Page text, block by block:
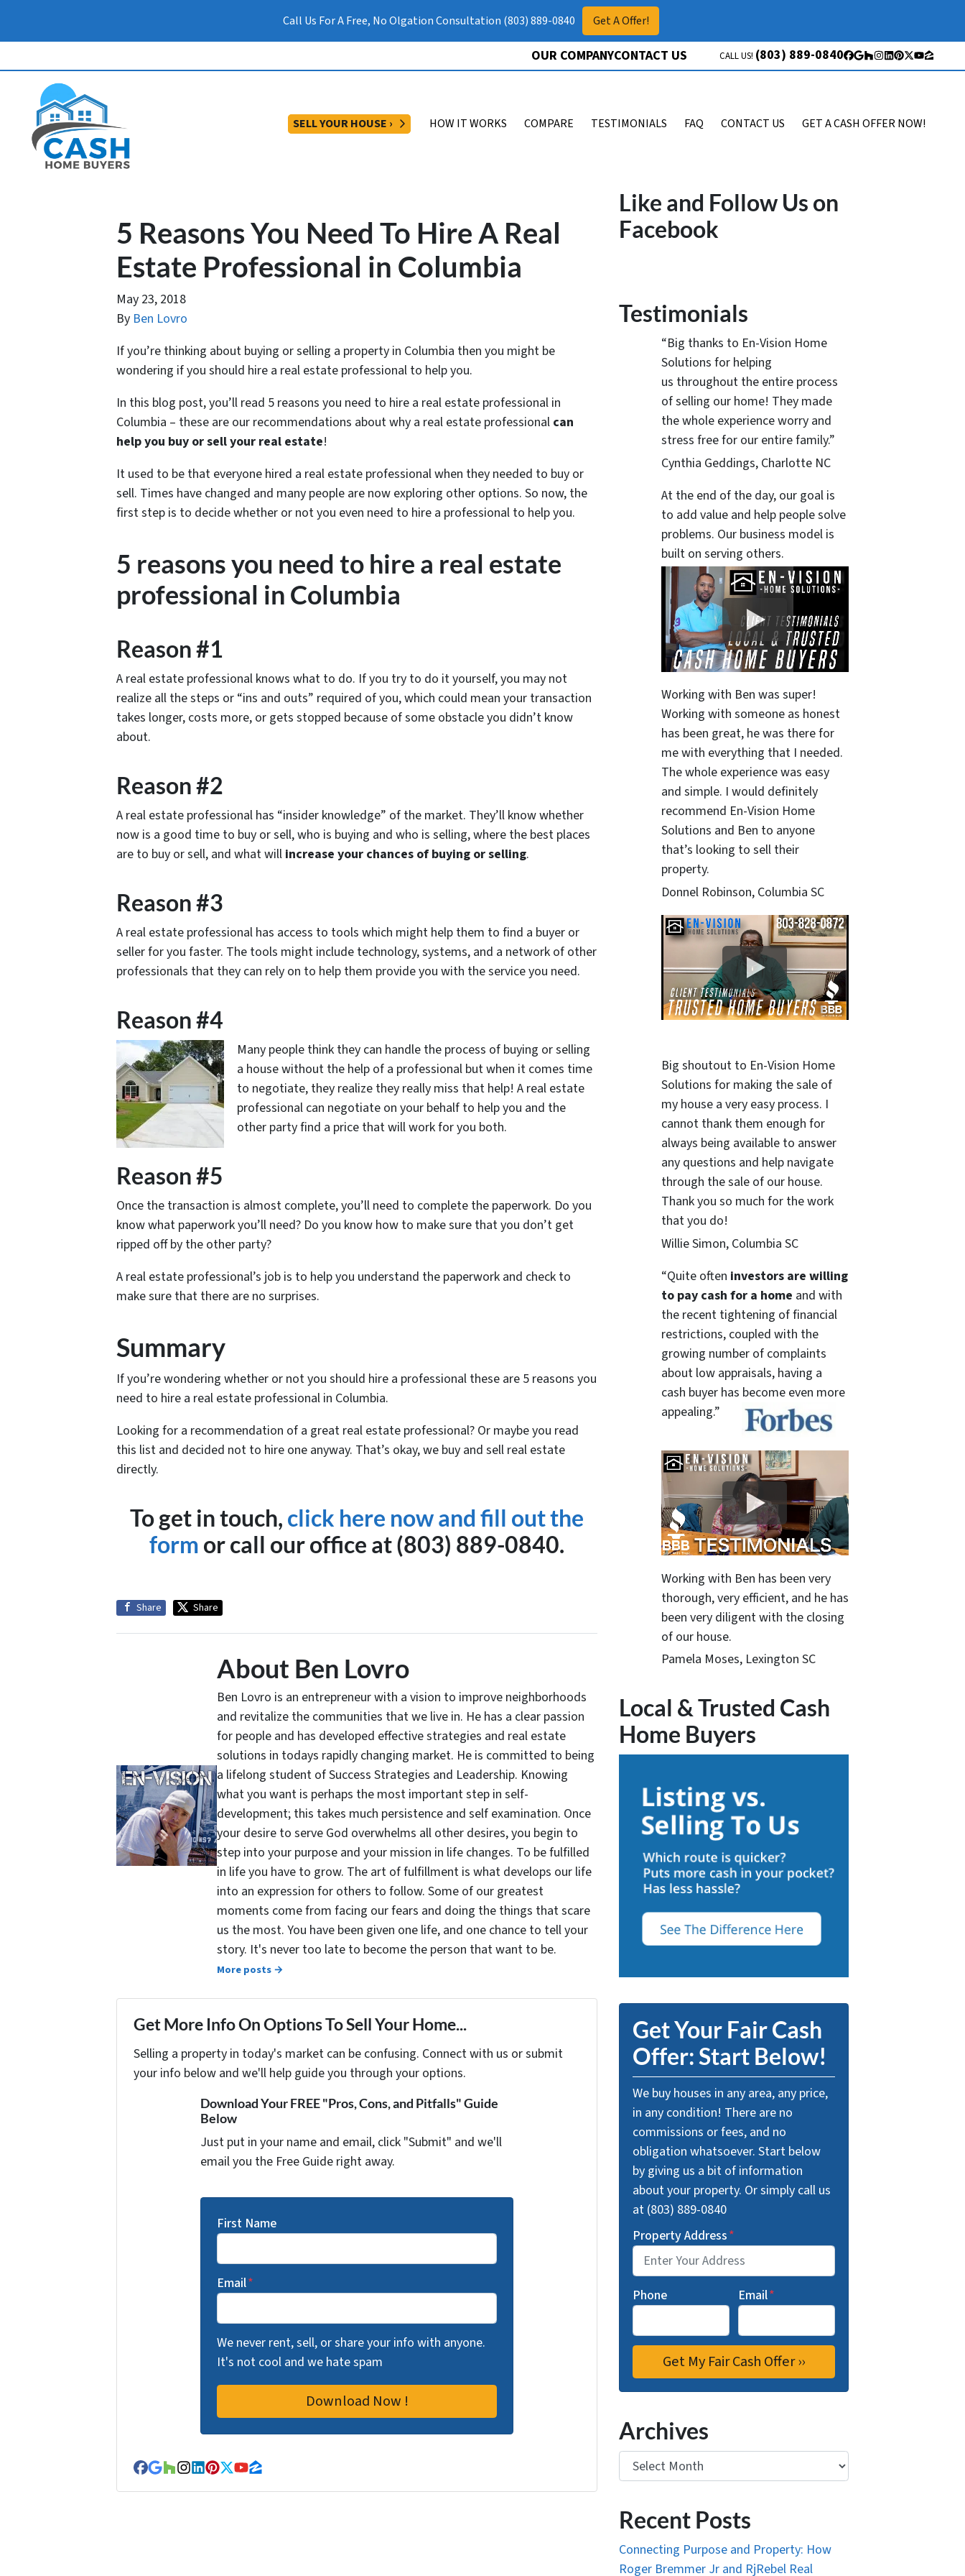
Call Us For A Free, No Olgation Consultation (803) 889-0840 Get A Offer!
OUR COMPANYCONTACT US CALL US! (803) 889-0840 Facebook
Google Business
Houzz
Instagram
LinkedIn
Pinterest
Twitter
YouTube
Zillow
SELL YOUR HOUSE › OPEN SUBMENU
HOW IT WORKS COMPARE TESTIMONIALS FAQ CONTACT US GET A CASH OFFER NOW!
5 Reasons You Need To Hire A Real
Estate Professional in Columbia
May 23, 2018
By Ben Lovro
If you’re thinking about buying or selling a property in Columbia then you might be
wondering if you should hire a real estate professional to help you.
In this blog post, you’ll read 5 reasons you need to hire a real estate professional in
Columbia – these are our recommendations about why a real estate professional can
help you buy or sell your real estate!
It used to be that everyone hired a real estate professional when they needed to buy or
sell. Times have changed and many people are now exploring other options. So now, the
first step is to decide whether or not you even need to hire a professional to help you.
5 reasons you need to hire a real estate
professional in Columbia
Reason #1
A real estate professional knows what to do. If you try to do it yourself, you may not
realize all the steps or “ins and outs” required of you, which could mean your transaction
takes longer, costs more, or gets stopped because of some obstacle you didn’t know
about.
Reason #2
A real estate professional has “insider knowledge” of the market. They’ll know whether
now is a good time to buy or sell, who is buying and who is selling, where the best places
are to buy or sell, and what will increase your chances of buying or selling.
Reason #3
A real estate professional has access to tools which might help them to find a buyer or
seller for you faster. The tools might include technology, systems, and a network of other
professionals that they can rely on to help them provide you with the service you need.
Reason #4
Many people think they can handle the process of buying or selling
a house without the help of a professional but when it comes time
to negotiate, they realize they really miss that help! A real estate
professional can negotiate on your behalf to help you and the
other party find a price that will work for you both.
Reason #5
Once the transaction is almost complete, you’ll need to complete the paperwork. Do you
know what paperwork you’ll need? Do you know how to make sure that you don’t get
ripped off by the other party?
A real estate professional’s job is to help you understand the paperwork and check to
make sure that there are no surprises.
Summary
If you’re wondering whether or not you should hire a professional these are 5 reasons you
need to hire a real estate professional in Columbia.
Looking for a recommendation of a great real estate professional? Or maybe you read
this list and decided not to hire one anyway. That’s okay, we buy and sell real estate
directly.
To get in touch, click here now and fill out the
form or call our office at (803) 889-0840.
Share Share
About Ben Lovro
Ben Lovro is an entrepreneur with a vision to improve neighborhoods
and revitalize the communities that we live in. He has a clear passion
for people and has developed effective strategies and real estate
solutions in todays rapidly changing market. He is committed to being
a lifelong student of Success Strategies and Leadership. Knowing
what you want is perhaps the most important step in self-
development; this takes much persistence and self examination. Once
your desire to serve God overwhelms all other desires, you begin to
step into your purpose and your mission in life changes. To be fulfilled
in life you have to grow. The art of fulfillment is what develops our life
into an expression for others to follow. Some of our greatest
moments come from facing our fears and doing the things that scare
us the most. You have been given one life, and one chance to tell your
story. It's never too late to become the person that want to be.
More posts →
Get More Info On Options To Sell Your Home...
Selling a property in today's market can be confusing. Connect with us or submit
your info below and we'll help guide you through your options.
Download Your FREE "Pros, Cons, and Pitfalls" Guide
Below
Just put in your name and email, click "Submit" and we'll
email you the Free Guide right away.
First Name
Email*
We never rent, sell, or share your info with anyone.
It's not cool and we hate spam
Facebook
Google Business
Houzz
Instagram
LinkedIn
Pinterest
Twitter
YouTube
Zillow
Like and Follow Us on
Facebook
Testimonials
“Big thanks to En-Vision Home
Solutions for helping
us throughout the entire process
of selling our home! They made
the whole experience worry and
stress free for our entire family.”
Cynthia Geddings, Charlotte NC
At the end of the day, our goal is
to add value and help people solve
problems. Our business model is
built on serving others.
Working with Ben was super!
Working with someone as honest
has been great, he was there for
me with everything that I needed.
The whole experience was easy
and simple. I would definitely
recommend En-Vision Home
Solutions and Ben to anyone
that’s looking to sell their
property.
Donnel Robinson, Columbia SC
Big shoutout to En-Vision Home
Solutions for making the sale of
my house a very easy process. I
cannot thank them enough for
always being available to answer
any questions and help navigate
through the sale of our house.
Thank you so much for the work
that you do!
Willie Simon, Columbia SC
“Quite often investors are willing
to pay cash for a home and with
the recent tightening of financial
restrictions, coupled with the
growing number of complaints
about low appraisals, having a
cash buyer has become even more
appealing.”
Working with Ben has been very
thorough, very efficient, and he has
been very diligent with the closing
of our house.
Pamela Moses, Lexington SC
Local & Trusted Cash
Home Buyers
Get Your Fair Cash
Offer: Start Below!
We buy houses in any area, any price,
in any condition! There are no
commissions or fees, and no
obligation whatsoever. Start below
by giving us a bit of information
about your property. Or simply call us
at (803) 889-0840
Property Address*
Phone Email*
Archives
Archives
Recent Posts
Connecting Purpose and Property: How
Roger Bremmer Jr and RjRebel Real